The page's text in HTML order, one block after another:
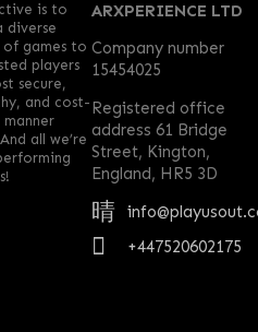
ARXPERIENCE LTD
Company number
15454025
Registered office
address 61 Bridge
Street, Kington,
England, HR5 3D
+447520602175
is to
diverse
of games to
players
secure,
and cost-
all we’re